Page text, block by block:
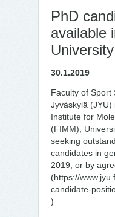
PhD
available
30.1.2019
Faculty of Sport
Jyväskylä
Institute for
(FIMM),
seeking
candidates in
2019, or by
(https://
candidate-
).